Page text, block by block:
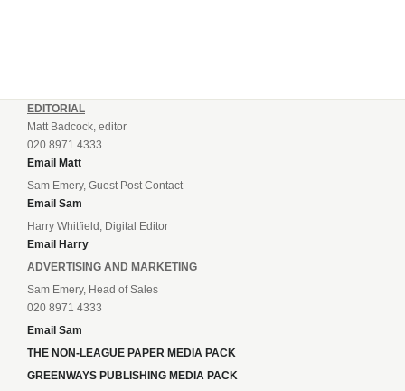
EDITORIAL
Matt Badcock, editor
020 8971 4333
Email Matt
Sam Emery, Guest Post Contact
Email Sam
Harry Whitfield, Digital Editor
Email Harry
ADVERTISING AND MARKETING
Sam Emery, Head of Sales
020 8971 4333
Email Sam
THE NON-LEAGUE PAPER MEDIA PACK
GREENWAYS PUBLISHING MEDIA PACK